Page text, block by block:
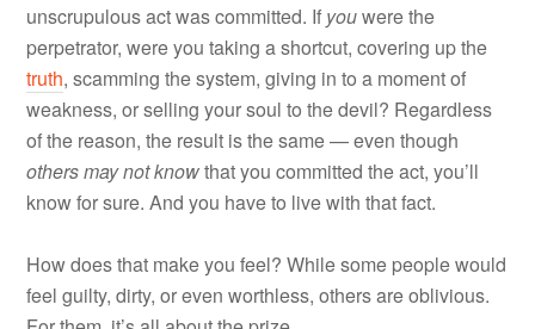
unscrupulous act was committed. If youwere the
perpetrator, were you taking a shortcut, covering up the
truth, scamming the system, giving in to a moment of
weakness, or selling your soul to the devil? Regardless
of the reason, the result is the same — even though
othersmay not knowthat you committed the act, you’ll
know for sure. And you have to live with that fact.
How does that make you feel? While some people would
feel guilty, dirty, or even worthless, others are oblivious.